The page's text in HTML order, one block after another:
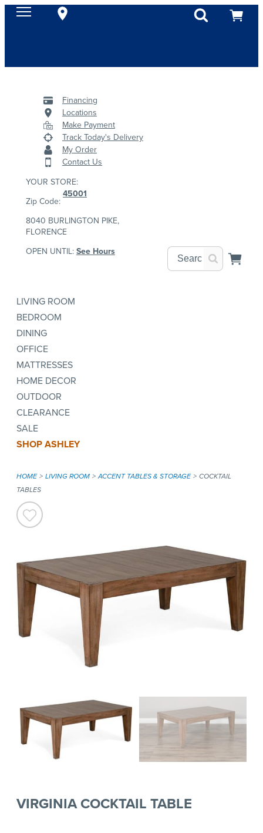
Financing
Locations
Make Payment
Track Today's Delivery
My Order
Contact Us
YOUR STORE:
Zip Code:
45001
8040 BURLINGTON PIKE,
FLORENCE
OPEN UNTIL:See Hours
LIVING ROOM
BEDROOM
DINING
OFFICE
MATTRESSES
HOME DECOR
OUTDOOR
CLEARANCE
SALE
SHOP ASHLEY
HOME LIVING ROOM ACCENT TABLES & STORAGE
COCKTAIL
TABLES
VIRGINIA COCKTAIL TABLE